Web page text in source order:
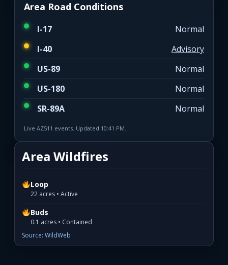
Area Road Conditions
I-17
Normal
I-40
Advisory
US-89
Normal
US-180
Normal
SR-89A
Normal
Live AZ511 events. Updated 10:41 PM.
Area Wildfires
Loop
22 acres • Active
Buds
0.1 acres • Contained
Source: WildWeb